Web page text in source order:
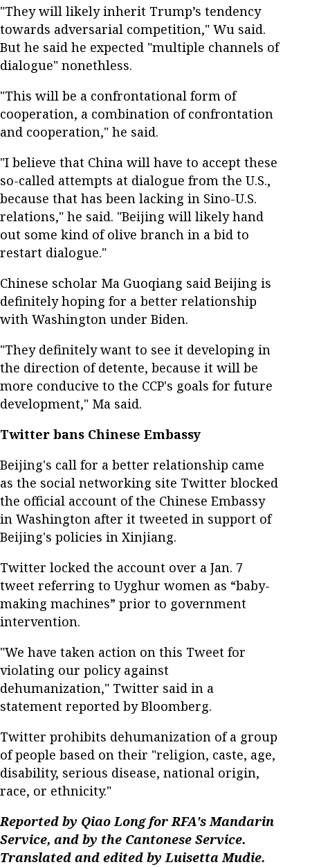
"They will likely inherit Trump’s tendency
towards adversarial competition," Wu said.
But he said he expected "multiple channels of
dialogue" nonethless.
"This will be a confrontational form of
cooperation, a combination of confrontation
and cooperation," he said.
"I believe that China will have to accept these
so-called attempts at dialogue from the U.S.,
because that has been lacking in Sino-U.S.
relations," he said. "Beijing will likely hand
out some kind of olive branch in a bid to
restart dialogue."
Chinese scholar Ma Guoqiang said Beijing is
definitely hoping for a better relationship
with Washington under Biden.
"They definitely want to see it developing in
the direction of detente, because it will be
more conducive to the CCP's goals for future
development," Ma said.
Twitter bans Chinese Embassy
Beijing's call for a better relationship came
as the social networking site Twitter blocked
the official account of the Chinese Embassy
in Washington after it tweeted in support of
Beijing's policies in Xinjiang.
Twitter locked the account over a Jan. 7
tweet referring to Uyghur women as “baby-
making machines” prior to government
intervention.
"We have taken action on this Tweet for
violating our policy against
dehumanization," Twitter said in a
statement reported by Bloomberg.
Twitter prohibits dehumanization of a group
of people based on their "religion, caste, age,
disability, serious disease, national origin,
race, or ethnicity."
Reported by Qiao Long for RFA's Mandarin
Service, and by the Cantonese Service.
Translated and edited by Luisetta Mudie.